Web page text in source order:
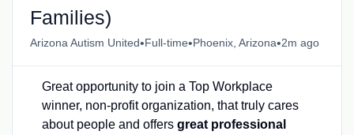
Families)
Arizona Autism United•Full-time•Phoenix, Arizona•2m ago
Great opportunity to join a Top Workplace
winner, non-profit organization, that truly cares
about people and offers great professional